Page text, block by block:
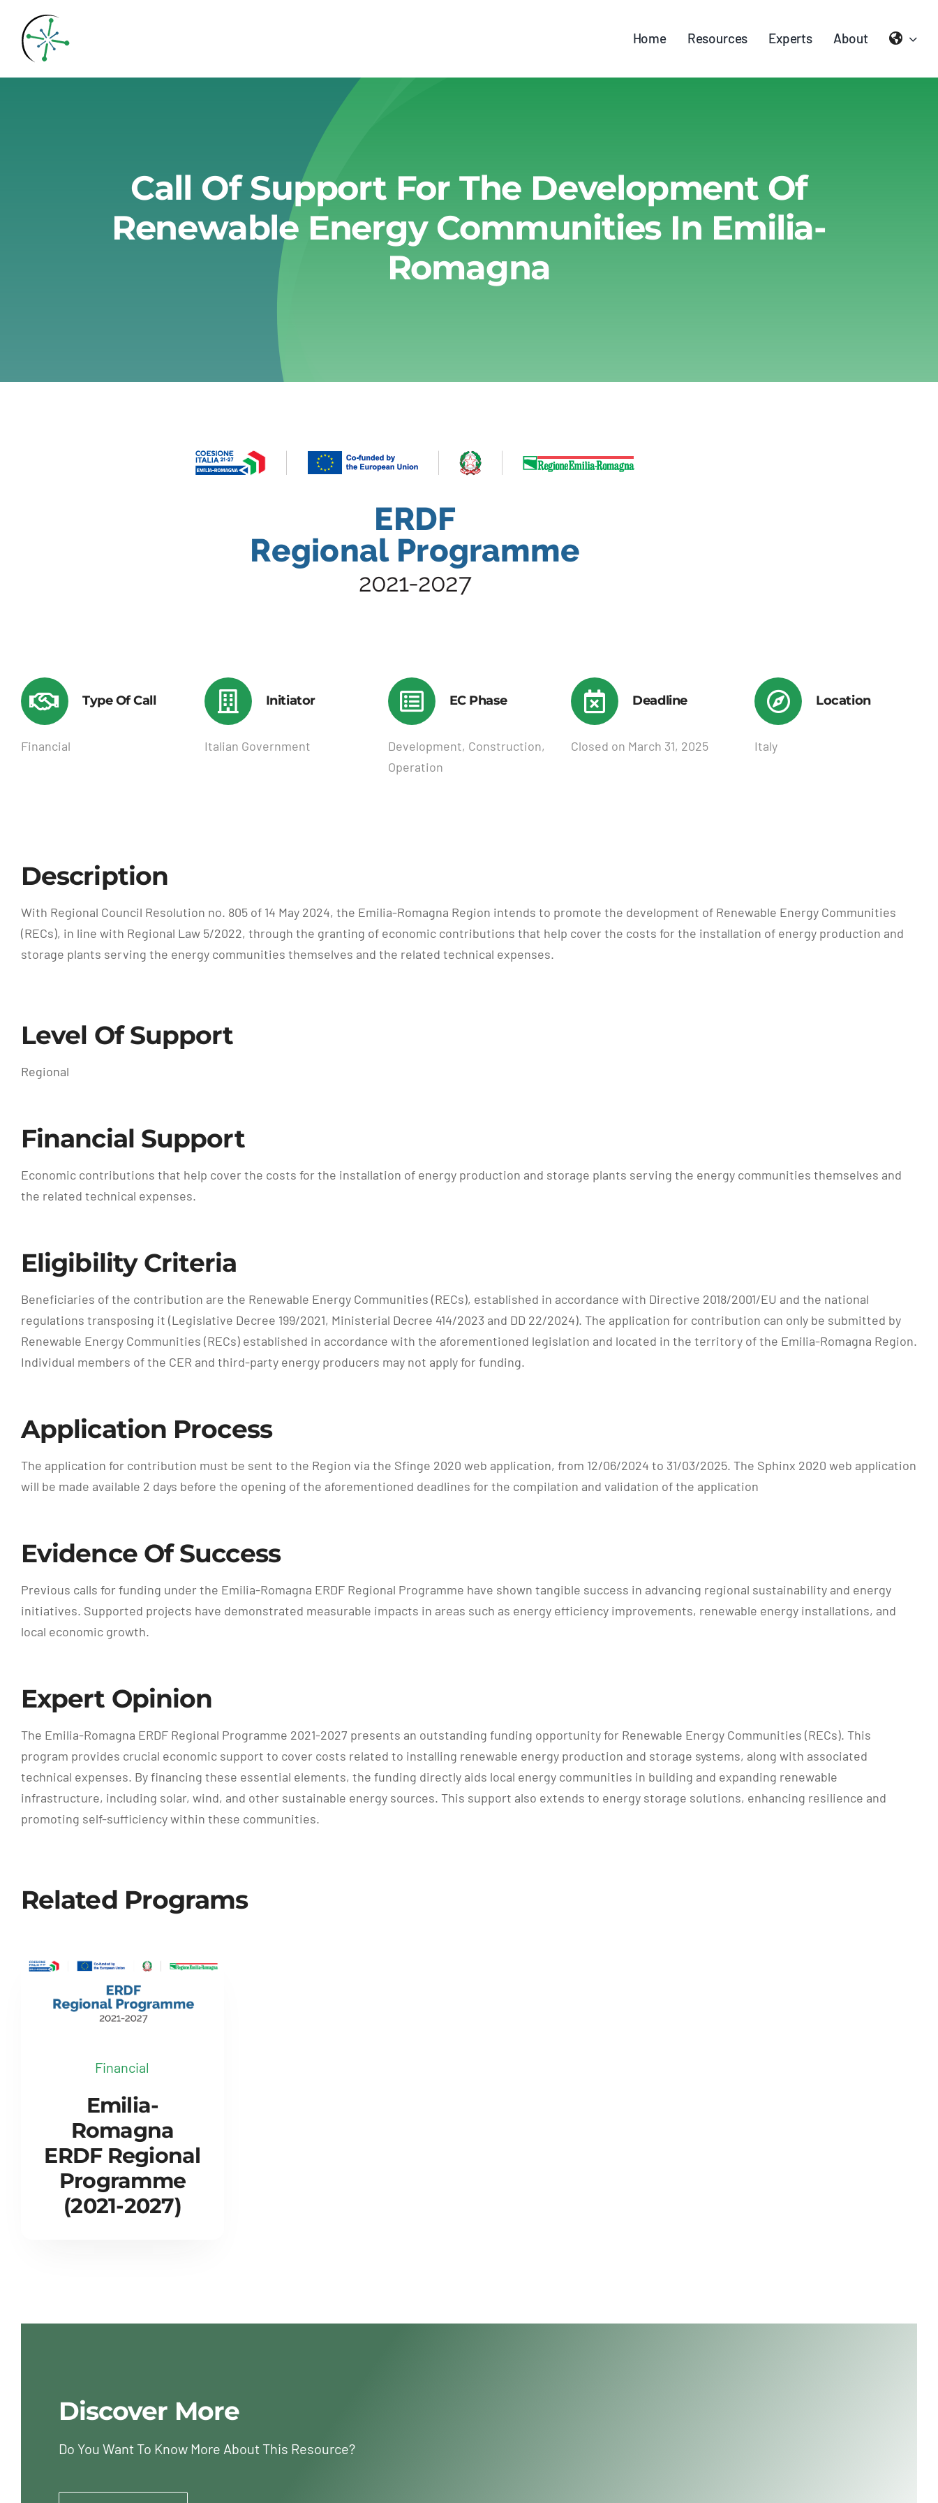
content
Home Resources Experts About
Call Of Support For The Development Of
Renewable Energy Communities In Emilia-
Romagna
Type Of Call
Financial
Initiator
Italian Government
EC Phase
Development, Construction,
Operation
Deadline
Closed on March 31, 2025
Location
Italy
Description
With Regional Council Resolution no. 805 of 14 May 2024, the Emilia-Romagna Region intends to promote the development of Renewable Energy Communities
(RECs), in line with Regional Law 5/2022, through the granting of economic contributions that help cover the costs for the installation of energy production and
storage plants serving the energy communities themselves and the related technical expenses.
Level Of Support
Regional
Financial Support
Economic contributions that help cover the costs for the installation of energy production and storage plants serving the energy communities themselves and
the related technical expenses.
Eligibility Criteria
Beneficiaries of the contribution are the Renewable Energy Communities (RECs), established in accordance with Directive 2018/2001/EU and the national
regulations transposing it (Legislative Decree 199/2021, Ministerial Decree 414/2023 and DD 22/2024). The application for contribution can only be submitted by
Renewable Energy Communities (RECs) established in accordance with the aforementioned legislation and located in the territory of the Emilia-Romagna Region.
Individual members of the CER and third-party energy producers may not apply for funding.
Application Process
The application for contribution must be sent to the Region via the Sfinge 2020 web application, from 12/06/2024 to 31/03/2025. The Sphinx 2020 web application
will be made available 2 days before the opening of the aforementioned deadlines for the compilation and validation of the application
Evidence Of Success
Previous calls for funding under the Emilia-Romagna ERDF Regional Programme have shown tangible success in advancing regional sustainability and energy
initiatives. Supported projects have demonstrated measurable impacts in areas such as energy efficiency improvements, renewable energy installations, and
local economic growth.
Expert Opinion
The Emilia-Romagna ERDF Regional Programme 2021-2027 presents an outstanding funding opportunity for Renewable Energy Communities (RECs). This
program provides crucial economic support to cover costs related to installing renewable energy production and storage systems, along with associated
technical expenses. By financing these essential elements, the funding directly aids local energy communities in building and expanding renewable
infrastructure, including solar, wind, and other sustainable energy sources. This support also extends to energy storage solutions, enhancing resilience and
promoting self-sufficiency within these communities.
Related Programs
Financial
Emilia-
Romagna
ERDF Regional
Programme
(2021-2027)
Discover More
Do You Want To Know More About This Resource?